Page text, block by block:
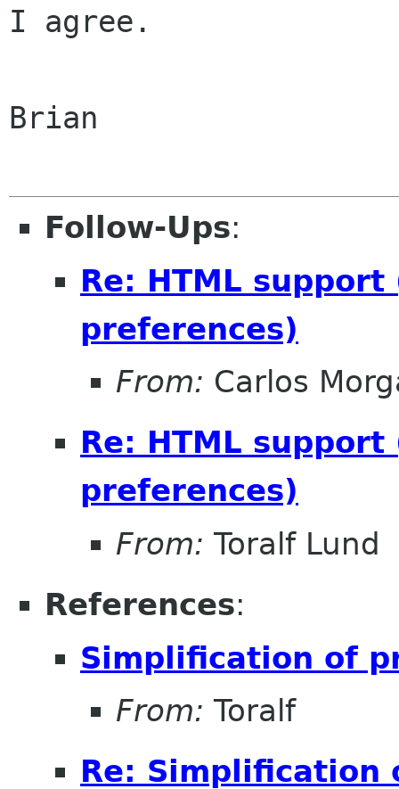
I agree.
Brian
Follow-Ups:
Re: HTML
preferences)
From: Carlos
Re: HTML
preferences)
From: Toralf Lund
References:
Simplification of
From: Toralf
Re: Simplification